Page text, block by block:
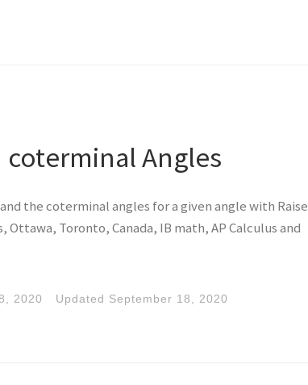
Angles
the coterminal angles for a given angle with Raise
Toronto, Canada, IB math, AP Calculus and
2020 Updated September 18, 2020